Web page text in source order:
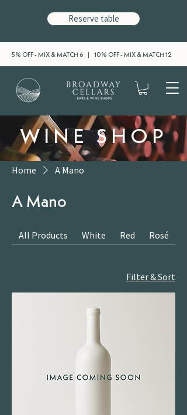
5% OFF - MIX & MATCH 6 | 10% OFF - MIX & MATCH 12
Reserve table
WINE SHOP
Home A Mano
A Mano
All Products White Red Rosé
Filter & Sort